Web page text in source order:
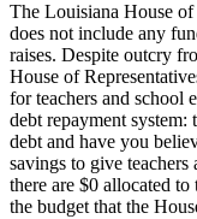
The Louisiana House of
does not include any
raises. Despite outcry
House of
for teachers and school
debt repayment
debt and have you
savings to give teachers
there are $0 allocated to
the budget that the